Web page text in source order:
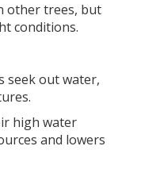
other trees, but
conditions.
seek out water,
high water
and lowers